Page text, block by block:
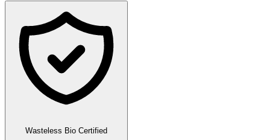
Wasteless Bio Certified